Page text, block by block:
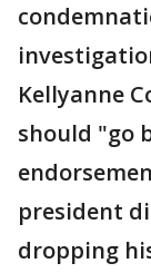
Kellyanne
should "go
president
dropping